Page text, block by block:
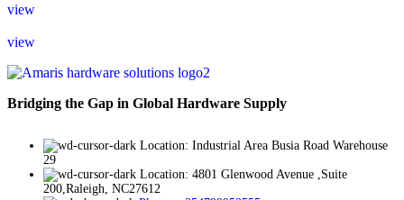
view
view
Bridging the Gap in Global Hardware Supply
Location: Industrial Area Busia Road Warehouse
29
Location: 4801 Glenwood Avenue ,Suite
200,Raleigh, NC27612